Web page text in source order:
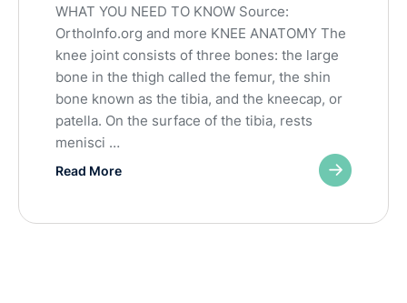
WHAT YOU NEED TO KNOW Source:
OrthoInfo.org and more KNEE ANATOMY The
knee joint consists of three bones: the large
bone in the thigh called the femur, the shin
bone known as the tibia, and the kneecap, or
patella. On the surface of the tibia, rests
menisci …
Read More